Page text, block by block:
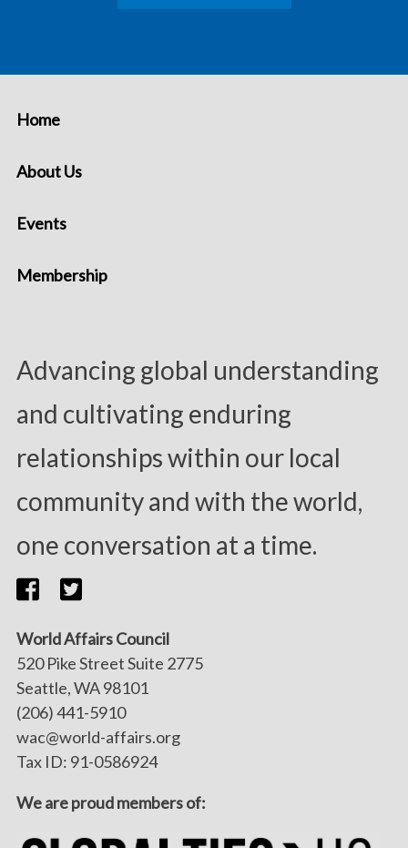
Advancing global understanding
and cultivating enduring
relationships within our local
community and with the world,
one conversation at a time.
Home
About Us
Events
Membership
World Affairs Council
520 Pike Street Suite 2775
Seattle, WA 98101
(206) 441-5910
wac@world-affairs.org
Tax ID: 91-0586924
We are proud members of: